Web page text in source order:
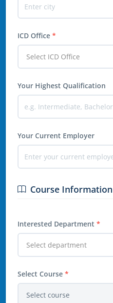
ICD Office *
Your Highest Qualification
Your Current Employer
Course Information
Interested Department *
Select Course *